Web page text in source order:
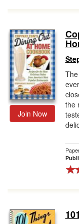
Join Now
the